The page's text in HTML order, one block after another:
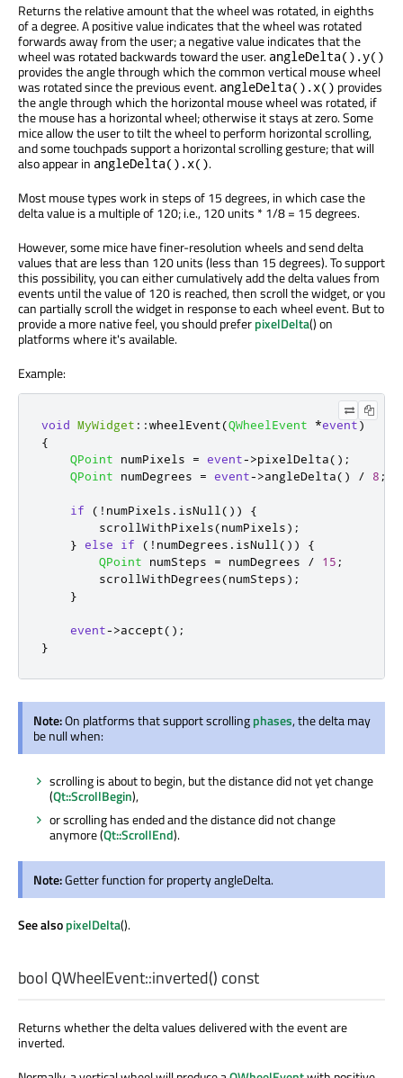
Returns the relative amount that the wheel was rotated, in eighths
of a degree. A positive value indicates that the wheel was rotated
forwards away from the user; a negative value indicates that the
wheel was rotated backwards toward the user. angleDelta().y()
provides the angle through which the common vertical mouse wheel
was rotated since the previous event. angleDelta().x() provides
the angle through which the horizontal mouse wheel was rotated, if
the mouse has a horizontal wheel; otherwise it stays at zero. Some
mice allow the user to tilt the wheel to perform horizontal scrolling,
and some touchpads support a horizontal scrolling gesture; that will
also appear in angleDelta().x().
Most mouse types work in steps of 15 degrees, in which case the
delta value is a multiple of 120; i.e., 120 units * 1/8 = 15 degrees.
However, some mice have finer-resolution wheels and send delta
values that are less than 120 units (less than 15 degrees). To support
this possibility, you can either cumulatively add the delta values from
events until the value of 120 is reached, then scroll the widget, or you
can partially scroll the widget in response to each wheel event. But to
provide a more native feel, you should preferpixelDelta() on
platforms where it's available.
Example:
void MyWidget ::wheelEvent(QWheelEvent *event)
{
QPoint numPixels = event->pixelDelta();
QPoint numDegrees = event->angleDelta() / 8 ;
if ( ! numPixels . isNull())
{
        scrollWithPixels
(numPixels);
} else if ( ! numDegrees . isNull())
{
QPoint numSteps = numDegrees / 15 ;
        scrollWithDegrees
(numSteps);
}
event->accept();
}
Note:On platforms that support scrollingphases, the delta may
be null when:
scrolling is about to begin, but the distance did not yet change
(Qt::ScrollBegin),
or scrolling has ended and the distance did not change
anymore (Qt::ScrollEnd).
Note:Getter function for property angleDelta.
See alsopixelDelta().
bool QWheelEvent::inverted() const
Returns whether the delta values delivered with the event are
inverted.